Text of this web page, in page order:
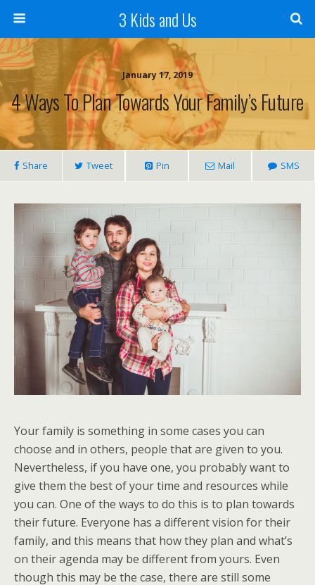
3 Kids and Us
January 17, 2019
4 Ways To Plan Towards Your Family’s Future
Share Tweet Pin Mail SMS
Your family is something in some cases you can
choose and in others, people that are given to you.
Nevertheless, if you have one, you probably want to
give them the best of your time and resources while
you can. One of the ways to do this is to plan towards
their future. Everyone has a different vision for their
family, and this means that how they plan and what’s
on their agenda may be different from yours. Even
though this may be the case, there are still some